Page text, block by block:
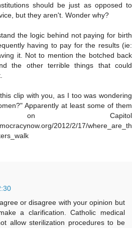
should be just as opposed to
but they aren't. Wonder why?
the logic behind not paying for birth
having to pay for the results (ie:
it. Not to mention the botched back
the other terrible things that could
clip with you, as I too was wondering
Apparently at least some of them
Capitol
2012/2/17/where_are_th
or disagree with your opinion but
a clarification. Catholic medical
allow sterilization procedures to be